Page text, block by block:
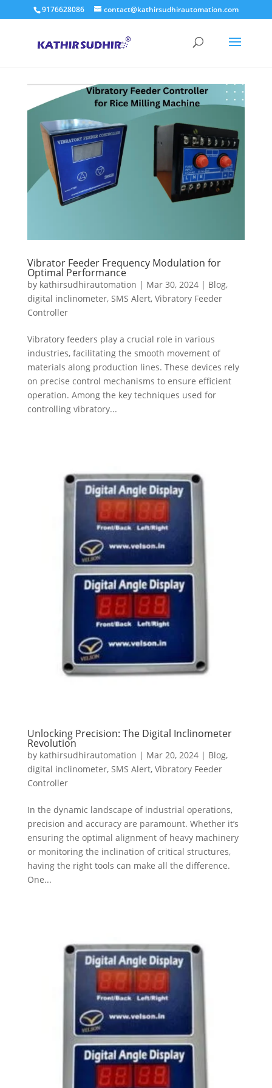
9176628086 contact@kathirsudhirautomation.com
Vibrator Feeder Frequency Modulation for
Optimal Performance
by kathirsudhirautomation | Mar 30, 2024| Blog,
digital inclinometer, SMS Alert, Vibratory Feeder
Controller
Vibratory feeders play a crucial role in various
industries, facilitating the smooth movement of
materials along production lines. These devices rely
on precise control mechanisms to ensure efficient
operation. Among the key techniques used for
controlling vibratory...
Unlocking Precision: The Digital Inclinometer
Revolution
by kathirsudhirautomation | Mar 20, 2024| Blog,
digital inclinometer, SMS Alert, Vibratory Feeder
Controller
In the dynamic landscape of industrial operations,
precision and accuracy are paramount. Whether it’s
ensuring the optimal alignment of heavy machinery
or monitoring the inclination of critical structures,
having the right tools can make all the difference.
One...